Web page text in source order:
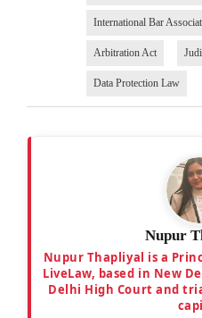
International Bar
Arbitration Act
Data Protection Law
Nupur
Nupur Thapliyal is a
LiveLaw, based in New
Delhi High Court and